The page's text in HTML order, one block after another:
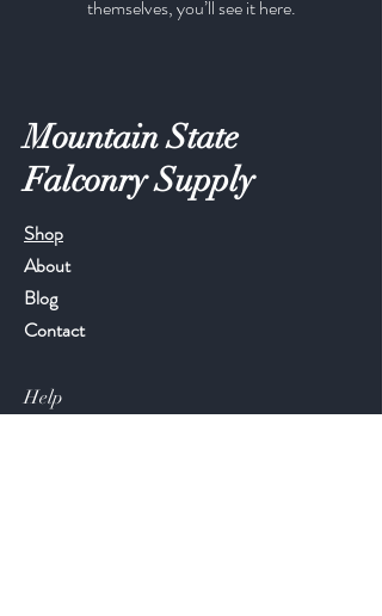
themselves, you’ll see it here.
Mountain State
Falconry Supply
Shop
About
Blog
Contact
Help